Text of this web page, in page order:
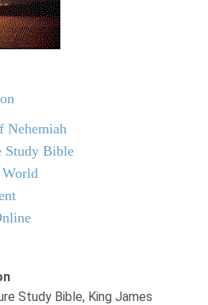
Nehemiah
Study Bible
Study Bible, King James